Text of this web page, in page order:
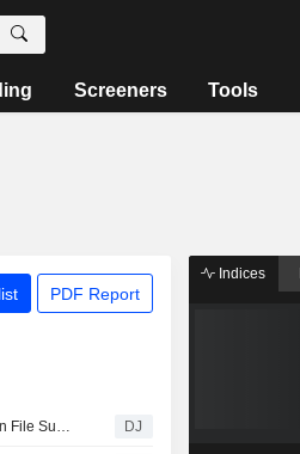
Screeners Tools
PDF Report
Union Pacific, Norfolk Southern File Supplemental Information to STB on Merger -- Update DJ
Indices